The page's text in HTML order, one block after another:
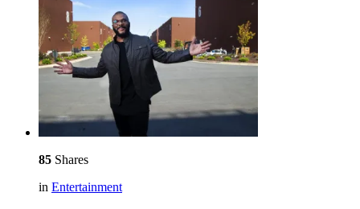
85 Shares
in Entertainment